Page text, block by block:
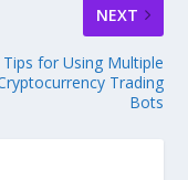
NEXT
Tips for Using Multiple
Trading
Bots